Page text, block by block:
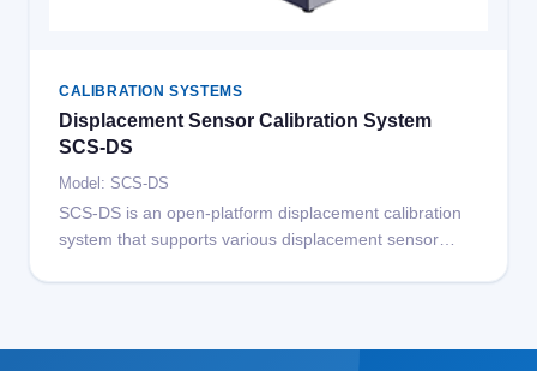
CALIBRATION SYSTEMS
Displacement Sensor Calibration System
SCS-DS
Model: SCS-DS
SCS-DS is an open-platform displacement calibration
system that supports various displacement sensor